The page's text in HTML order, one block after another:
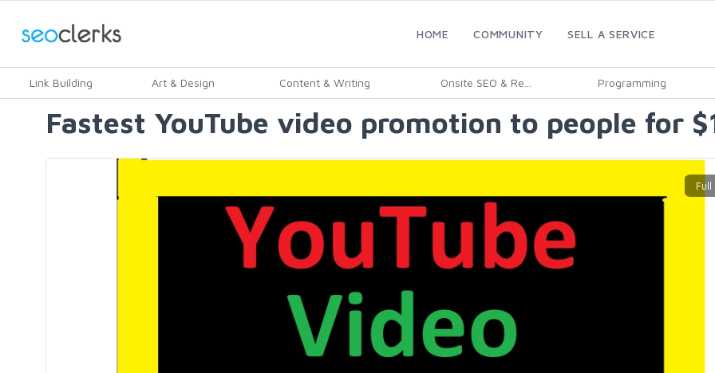
HOME COMMUNITY SELL A SERVICE
Link Building Art & Design Content & Writing Onsite SEO & Re... Programming
Fastest YouTube video promotion to people for